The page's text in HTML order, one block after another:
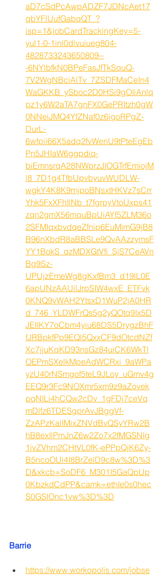
aD7cSdPcAwpADZF7JDNcAet17
qbYFlUufGabqQT_?
isp=1&jobCardTrackingKey=5-
yul1-0-1inl0dlvuiueg804-
4828733243650809--
-6NYlbfkN0BPeFasJfTkSquQ-
7V2WgNBciAlTv_7ZSDFMaCeIn4
WaGKKB_ySboc2D0HSi9gOIiAnlq
pz1y6W2aTA7gnFX0GePRItzh0gW
0NNeiJMQ4YfZNaf0z6igoRPgZ-
DurL-
6wfpii66X5adq2fvWenU9tPteEgEb
Pn5JHIaW6ggpdiq-
biEmnsrqA28NWprzJIOGTrfEmiojM
l8_7D1g4TfbUpvbyuvWUDLW-
wgkY4K8K9mjpoBNsxtHKVz7sCrr
Yhk5FxXFhIlNb_t7fgrpyVtoUxps41
zqn2gmX56mquBpUiAYf5ZLM36o
2SFMIqxbvdqeZfnip6EuMimG9jB8
B96nXbdR8aBBSLe9QvAAzzymsF
YY1BokS_qzMDXGtVfi_SjS7CeAVn
Bg9Sz-
UPUjzEmeWg8gKxfBm3_d19lL0E
6apUNzAAUilJrpSIW4wxE_ETFvk
0KNQ9vWAH2YtsxD1WuP2jA0HR
d_746_YLDWFrQs5g2yQOtq9Ix5D
JEIIKY7oCbm4yiu68DS5DrygzBhF
fJRBpkfPp9EQl5QxxCF9dOtcdNZf
Xc7jjuKqKD93nsGz84uiCK6WkTl
OEPmSXelkMpeAdWCRxi_9aWPa
yzU40rNSmgof5teL9JLoy_uGmv4g
EEQ9r3Fc9NOXmr5xm9z9aZovek
pqNILi4hCQw2cDv_1gFDj7ceVq
mDlfz6TDESgprAvJBggVf-
ZzAPzKalIMixZNVdBvQSyYRw2B
hB8exIlPmJnZ6w2Zo7x2fMGSNIg
1ivZVhm2CHtVL0fK-ePPpQjK6Zy-
B5ncoOUi4I8BrZelD9c8w%3D%3
D&xkcb=SoDF6_M301I5GaQpUp
0KbzkdCdPP&camk=ethIe0s0hec
S0GSIOnc1vw%3D%3D
Barrie
https://www.workopolis.com/jobse